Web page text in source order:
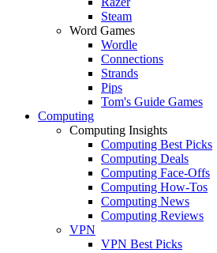
Steam
Word Games
Wordle
Connections
Strands
Pips
Tom's Guide Games
Computing
Computing Insights
Computing Best Picks
Computing Deals
Computing Face-Offs
Computing How-Tos
Computing News
Computing Reviews
VPN
VPN Best Picks